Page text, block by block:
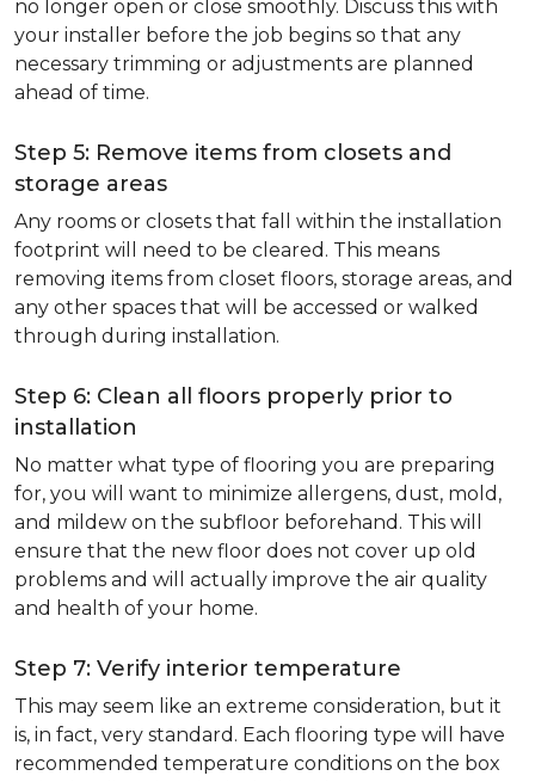
no longer open or close smoothly. Discuss this with
your installer before the job begins so that any
necessary trimming or adjustments are planned
ahead of time.
Step 5: Remove items from closets and
storage areas
Any rooms or closets that fall within the installation
footprint will need to be cleared. This means
removing items from closet floors, storage areas, and
any other spaces that will be accessed or walked
through during installation.
Step 6: Clean all floors properly prior to
installation
No matter what type of flooring you are preparing
for, you will want to minimize allergens, dust, mold,
and mildew on the subfloor beforehand. This will
ensure that the new floor does not cover up old
problems and will actually improve the air quality
and health of your home.
Step 7: Verify interior temperature
This may seem like an extreme consideration, but it
is, in fact, very standard. Each flooring type will have
recommended temperature conditions on the box